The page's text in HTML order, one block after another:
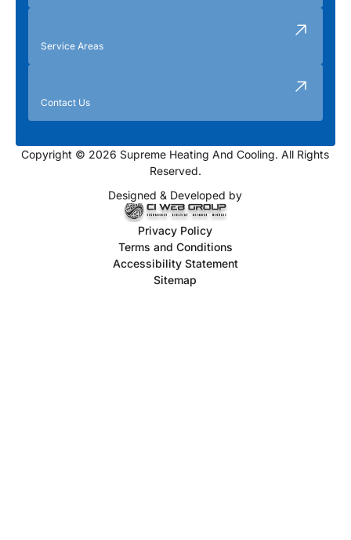
Service Areas
Contact Us
Copyright © 2026 Supreme Heating And Cooling. All Rights
Reserved.
Designed & Developed by
Privacy Policy
Terms and Conditions
Accessibility Statement
Sitemap